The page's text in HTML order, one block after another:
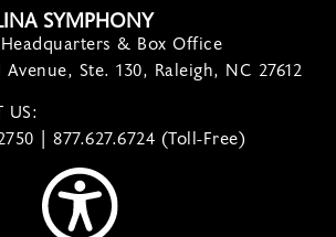
SYMPHONY
& Box Office
Ste. 130, Raleigh, NC 27612
US:
| 877.627.6724 (Toll-Free)